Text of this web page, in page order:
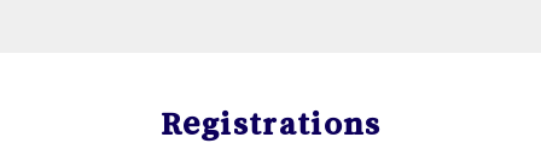
Registrations